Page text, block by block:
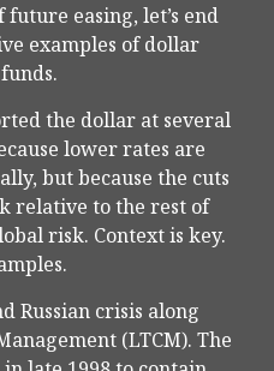
easing, let’s end
examples of dollar
the dollar at several
lower rates are
but because the cuts
relative to the rest of
risk. Context is key.
Russian crisis along
(LTCM). The